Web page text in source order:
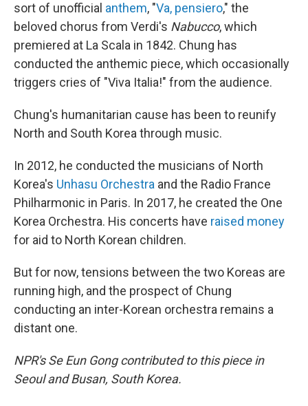
sort of unofficial anthem, "Va, pensiero," the
beloved chorus from Verdi's Nabucco, which
premiered at La Scala in 1842. Chung has
conducted the anthemic piece, which occasionally
triggers cries of "Viva Italia!" from the audience.
Chung's humanitarian cause has been to reunify
North and South Korea through music.
In 2012, he conducted the musicians of North
Korea's Unhasu Orchestra and the Radio France
Philharmonic in Paris. In 2017, he created the One
Korea Orchestra. His concerts have raised money
for aid to North Korean children.
But for now, tensions between the two Koreas are
running high, and the prospect of Chung
conducting an inter-Korean orchestra remains a
distant one.
NPR's Se Eun Gong contributed to this piece in
Seoul and Busan, South Korea.